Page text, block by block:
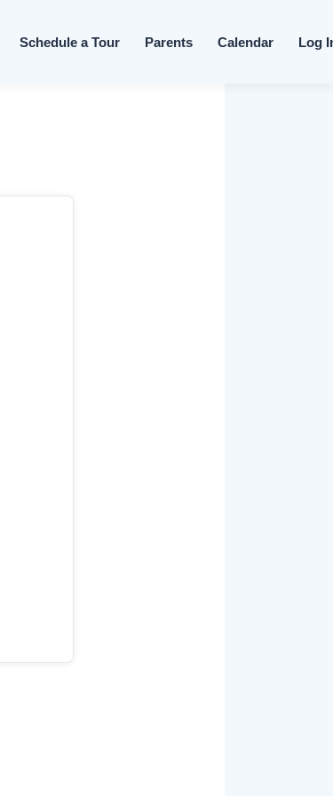
Schedule a Tour Parents Calendar Log